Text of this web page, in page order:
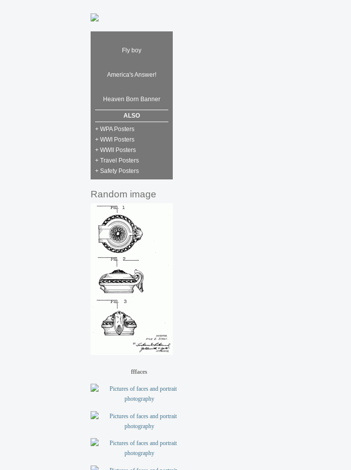
Fly boy
America's Answer!
Heaven Born Banner
ALSO
+ WPA Posters
+ WWI Posters
+ WWII Posters
+ Travel Posters
+ Safety Posters
Random image
fffaces